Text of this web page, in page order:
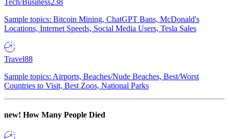
Tech/Business238
Sample topics: Bitcoin Mining, ChatGPT Bans, McDonald's
Locations, Internet Speeds, Social Media Users, Tesla Sales
Travel88
Sample topics: Airports, Beaches/Nude Beaches, Best/Worst
Countries to Visit, Best Zoos, National Parks
new! How Many People Died